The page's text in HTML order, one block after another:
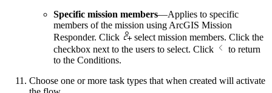
Specific mission members—Applies to specific
members of the mission using ArcGIS Mission
Responder. Click
select mission members. Click the
checkbox next to the users to select. Click
to return
to the Conditions.
Choose one or more task types that when created will activate